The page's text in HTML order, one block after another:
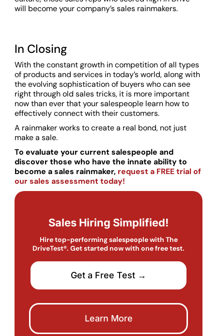
will become your company’s sales rainmakers.
In Closing
With the constant growth in competition of all types
of products and services in today’s world, along with
the evolving sophistication of buyers who can see
right through old sales tricks, it is more important
now than ever that your salespeople learn how to
effectively connect with their customers.
A rainmaker works to create a real bond, not just
make a sale.
To evaluate your current salespeople and
discover those who have the innate ability to
become a sales rainmaker, request a FREE trial of
our sales assessment today!
Sales Hiring Simplified!
Hire top-performing salespeople with The
DriveTest®. Get started now with one free test.
Get a Free Test →
Learn More